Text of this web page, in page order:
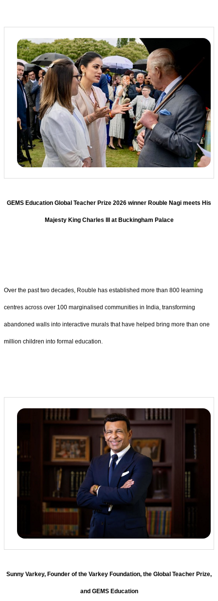
GEMS Education Global Teacher Prize 2026 winner Rouble Nagi meets His
Majesty King Charles III at Buckingham Palace
Over the past two decades, Rouble has established more than 800 learning
centres across over 100 marginalised communities in India, transforming
abandoned walls into interactive murals that have helped bring more than one
million children into formal education.
Sunny Varkey, Founder of the Varkey Foundation, the Global Teacher Prize,
and GEMS Education